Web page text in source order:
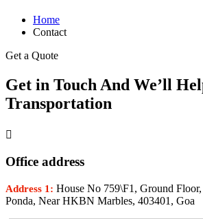
Home
Contact
Get a Quote
Get in Touch And We’ll
Transportation
Office address
Address 1: House No 759\F1, Ground
Ponda, Near HKBN Marbles, 403401, Goa